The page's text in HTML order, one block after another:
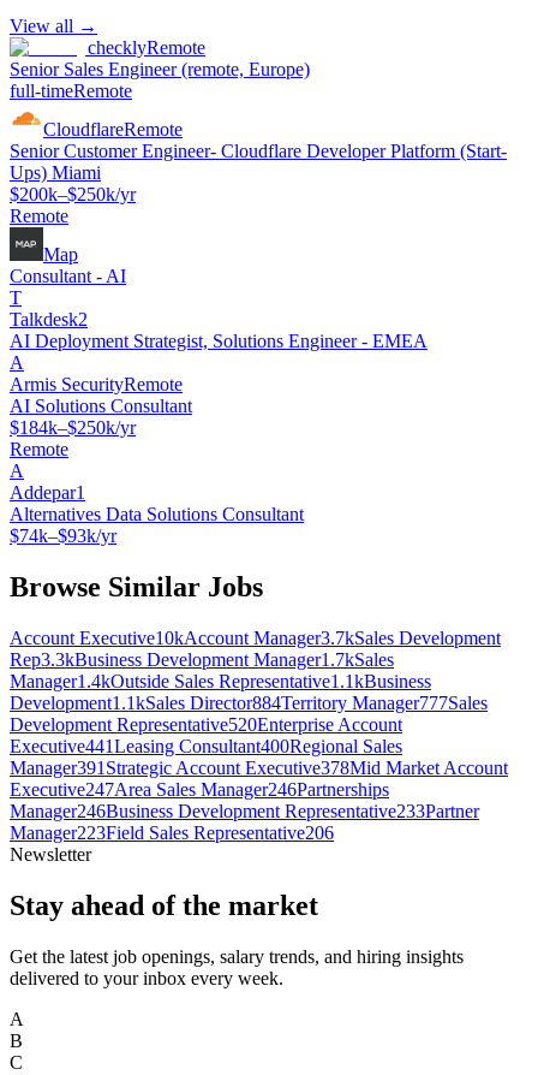
View all →
checklyRemote
Senior Sales Engineer (remote, Europe)
full-timeRemote
CloudflareRemote
Senior Customer Engineer- Cloudflare Developer Platform (Start-
Ups) Miami
$200k–$250k/yr
Remote
Map
Consultant - AI
T
Talkdesk2
AI Deployment Strategist, Solutions Engineer - EMEA
A
Armis SecurityRemote
AI Solutions Consultant
$184k–$250k/yr
Remote
A
Addepar1
Alternatives Data Solutions Consultant
$74k–$93k/yr
Browse Similar Jobs
Account Executive10kAccount Manager3.7kSales Development
Rep3.3kBusiness Development Manager1.7kSales
Manager1.4kOutside Sales Representative1.1kBusiness
Development1.1kSales Director884Territory Manager777Sales
Development Representative520Enterprise Account
Executive441Leasing Consultant400Regional Sales
Manager391 Strategic Account Executive378Mid Market Account
Executive247Area Sales Manager246Partnerships
Manager246Business Development Representative233Partner
Manager223Field Sales Representative206
Newsletter
Stay ahead of the market
Get the latest job openings, salary trends, and hiring insights
delivered to your inbox every week.
A
B
C